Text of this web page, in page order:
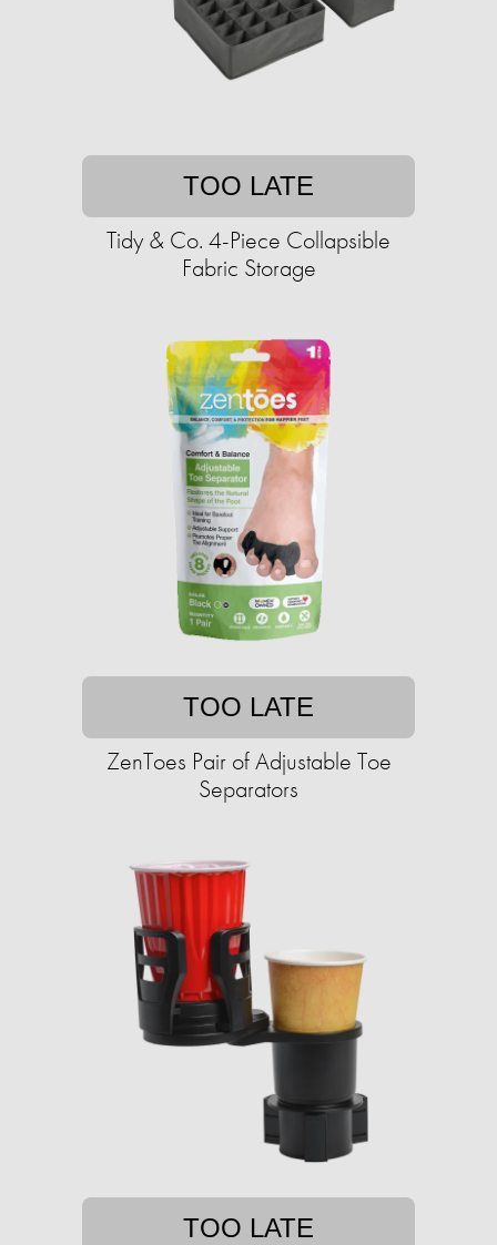
TOO LATE
Tidy & Co. 4-Piece Collapsible
Fabric Storage
TOO LATE
ZenToes Pair of Adjustable Toe
Separators
TOO LATE